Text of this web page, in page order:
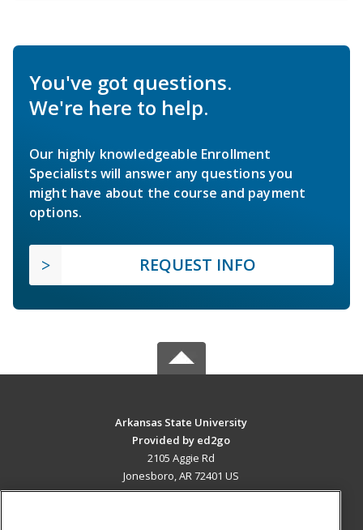
You've got questions.
We're here to help.
Our highly knowledgeable Enrollment
Specialists will answer any questions you
might have about the course and payment
options.
REQUEST INFO
Arkansas State University
Provided by ed2go
2105 Aggie Rd
Jonesboro, AR 72401 US